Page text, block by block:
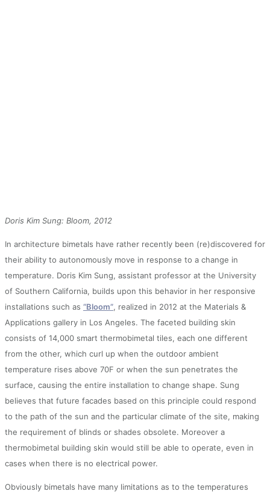
Doris Kim Sung: Bloom, 2012
In architecture bimetals have rather recently been (re)discovered for
their ability to autonomously move in response to a change in
temperature. Doris Kim Sung, assistant professor at the University
of Southern California, builds upon this behavior in her responsive
installations such as “Bloom”, realized in 2012 at the Materials &
Applications gallery in Los Angeles. The faceted building skin
consists of 14,000 smart thermobimetal tiles, each one different
from the other, which curl up when the outdoor ambient
temperature rises above 70F or when the sun penetrates the
surface, causing the entire installation to change shape. Sung
believes that future facades based on this principle could respond
to the path of the sun and the particular climate of the site, making
the requirement of blinds or shades obsolete. Moreover a
thermobimetal building skin would still be able to operate, even in
cases when there is no electrical power.
Obviously bimetals have many limitations as to the temperatures